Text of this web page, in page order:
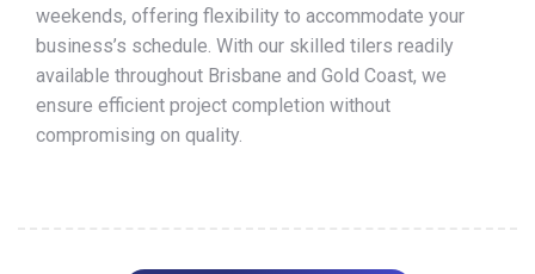
weekends, offering flexibility to accommodate your
business’s schedule. With our skilled tilers readily
available throughout Brisbane and Gold Coast, we
ensure efficient project completion without
compromising on quality.